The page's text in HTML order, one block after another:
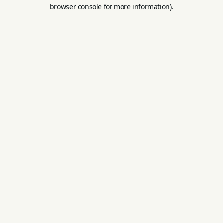
browser console for more information).